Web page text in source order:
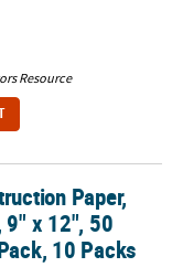
Resource
50 Sheets Per
Paper,
9" x 12", 50
10 Packs